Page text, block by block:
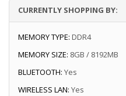
CURRENTLY SHOPPING BY:
MEMORY TYPE: DDR4
MEMORY SIZE: 8GB / 8192MB
BLUETOOTH: Yes
WIRELESS LAN: Yes